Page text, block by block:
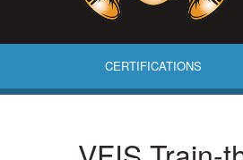
CERTIFICATIONS